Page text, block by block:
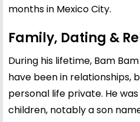
months in Mexico City.
Family, Dating &
During his lifetime, Bam
have been in relationships,
personal life private. He
children, notably a son